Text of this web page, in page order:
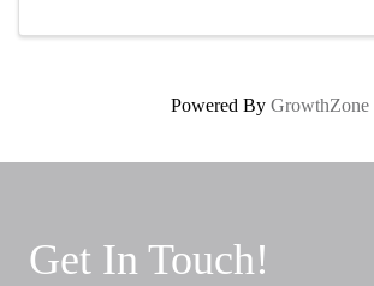
Powered By GrowthZone
Get In Touch!